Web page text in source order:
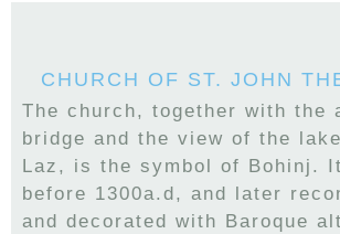
CHURCH OF ST. JOHN
The church, together with the
bridge and the view of the
Laz, is the symbol of Bohinj.
before 1300a.d, and later
and decorated with Baroque